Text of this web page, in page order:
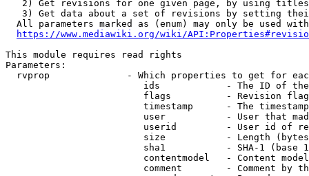
2) Get revisions for one given page, by using
3) Get data about a set of revisions by setting
All parameters marked as (enum) may only be used
https://www.mediawiki.org/wiki/
This module requires read rights
Parameters:
rvprop              - Which properties to get for
ids            - The ID of
flags          - Revision
timestamp      - The
user           - User that
userid         - User id of
size           - Length
sha1           - SHA-1 (base
contentmodel   - Content
comment        - Comment by